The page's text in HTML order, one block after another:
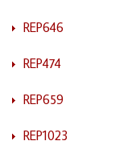
REP646
REP474
REP659
REP1023